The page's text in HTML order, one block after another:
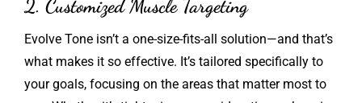
2. Customized Muscle Targeting
Evolve Tone isn’t a one-size-fits-all solution—and that’s
what makes it so effective. It’s tailored specifically to
your goals, focusing on the areas that matter most to